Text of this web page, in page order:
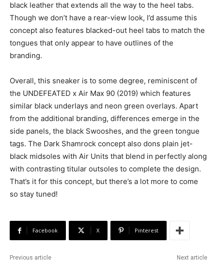
black leather that extends all the way to the heel tabs.
Though we don’t have a rear-view look, I’d assume this
concept also features blacked-out heel tabs to match the
tongues that only appear to have outlines of the
branding.
Overall, this sneaker is to some degree, reminiscent of
the UNDEFEATED x Air Max 90 (2019) which features
similar black underlays and neon green overlays. Apart
from the additional branding, differences emerge in the
side panels, the black Swooshes, and the green tongue
tags. The Dark Shamrock concept also dons plain jet-
black midsoles with Air Units that blend in perfectly along
with contrasting titular outsoles to complete the design.
That’s it for this concept, but there’s a lot more to come
so stay tuned!
Facebook X Pinterest
Previous article Next article